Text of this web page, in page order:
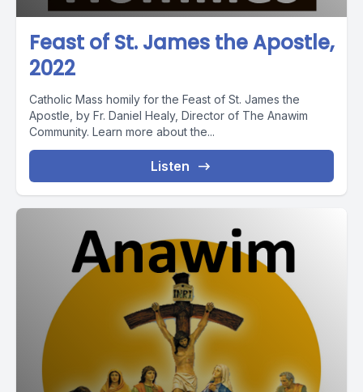
Feast of St. James the Apostle,
2022
Catholic Mass homily for the Feast of St. James the
Apostle, by Fr. Daniel Healy, Director of The Anawim
Community. Learn more about the...
Listen